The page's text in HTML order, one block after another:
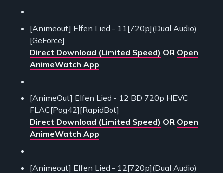
[Animeout] Elfen Lied - 11[720p](Dual Audio)
[GeForce]
Direct Download (Limited Speed) OR Open
AnimeWatch App
[AnimeOut] Elfen Lied - 12 BD 720p HEVC
FLAC[Pog42][RapidBot]
Direct Download (Limited Speed) OR Open
AnimeWatch App
[Animeout] Elfen Lied - 12[720p](Dual Audio)